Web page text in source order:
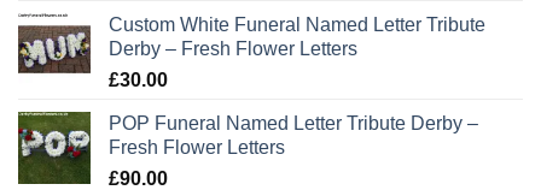
Custom White Funeral Named Letter Tribute
Derby – Fresh Flower Letters
£30.00
POP Funeral Named Letter Tribute Derby –
Fresh Flower Letters
£90.00